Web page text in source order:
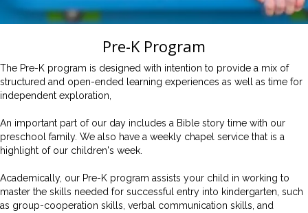
Pre-K Program
The Pre-K program is designed with intention to provide a mix of
structured and open-ended learning experiences as well as time for
independent exploration,
An important part of our day includes a Bible story time with our
preschool family. We also have a weekly chapel service that is a
highlight of our children's week.
Academically, our Pre-K program assists your child in working to
master the skills needed for successful entry into kindergarten, such
as group-cooperation skills, verbal communication skills, and